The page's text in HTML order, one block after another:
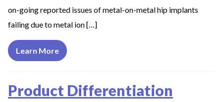
on-going reported issues of metal-on-metal hip implants
failing due to metal ion […]
Learn More
Product Differentiation